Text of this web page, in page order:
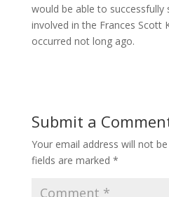
would be able to successfully
involved in the Frances Scott
occurred not long ago.
Submit a
Your email address will not
fields are marked *